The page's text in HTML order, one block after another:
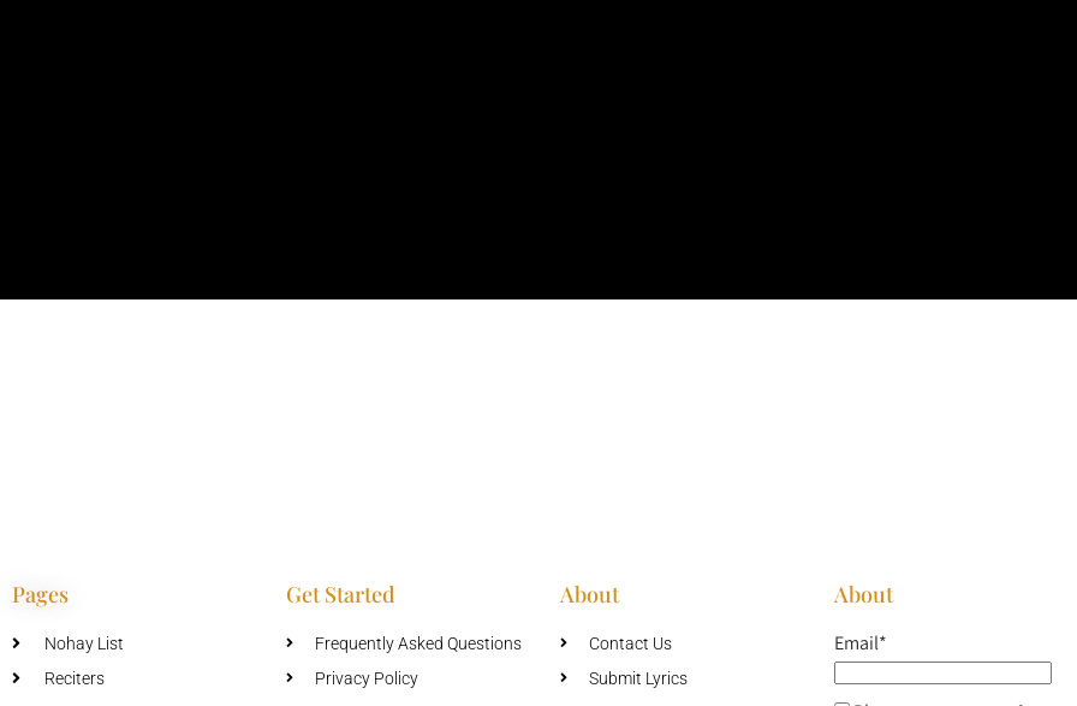
Pages
Nohay List
Reciters
Get Started
Frequently Asked Questions
Privacy Policy
About
Contact Us
Submit Lyrics
About
Email*